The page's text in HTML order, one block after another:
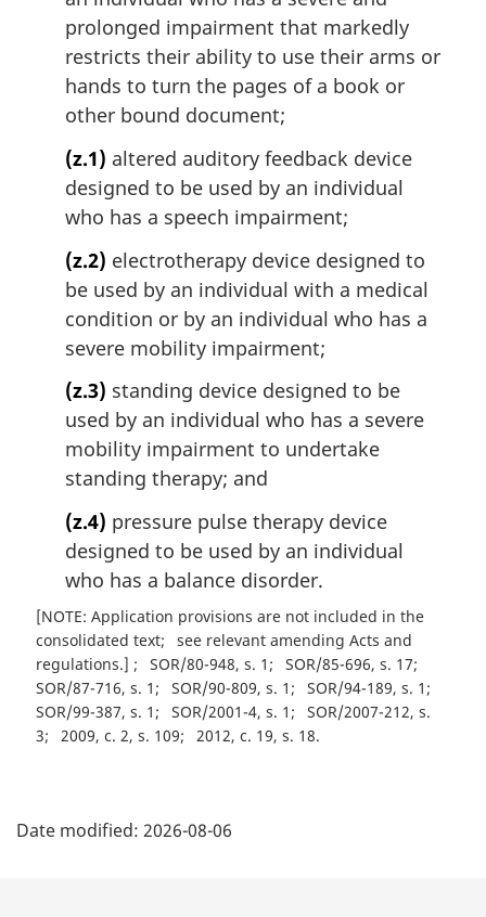
prolonged impairment that markedly
restricts their ability to use their arms or
hands to turn the pages of a book or
other bound document;
(z.1) altered auditory feedback device
designed to be used by an individual
who has a speech impairment;
(z.2) electrotherapy device designed to
be used by an individual with a medical
condition or by an individual who has a
severe mobility impairment;
(z.3) standing device designed to be
used by an individual who has a severe
mobility impairment to undertake
standing therapy; and
(z.4) pressure pulse therapy device
designed to be used by an individual
who has a balance disorder.
[NOTE: Application provisions are not included in the
consolidated text
see relevant amending Acts and
regulations.]
SOR/80-948, s. 1
SOR/85-696, s. 17
SOR/87-716, s. 1
SOR/90-809, s. 1
SOR/94-189, s. 1
SOR/99-387, s. 1
SOR/2001-4, s. 1
SOR/2007-212, s.
3
2009, c. 2, s. 109 2012, c. 19, s. 18
a
Date modified: 2026-08-06